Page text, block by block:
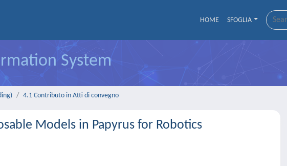
HOME SFOGLIA
System
4.1 Contributo in Atti di convegno
Models in Papyrus for Robotics